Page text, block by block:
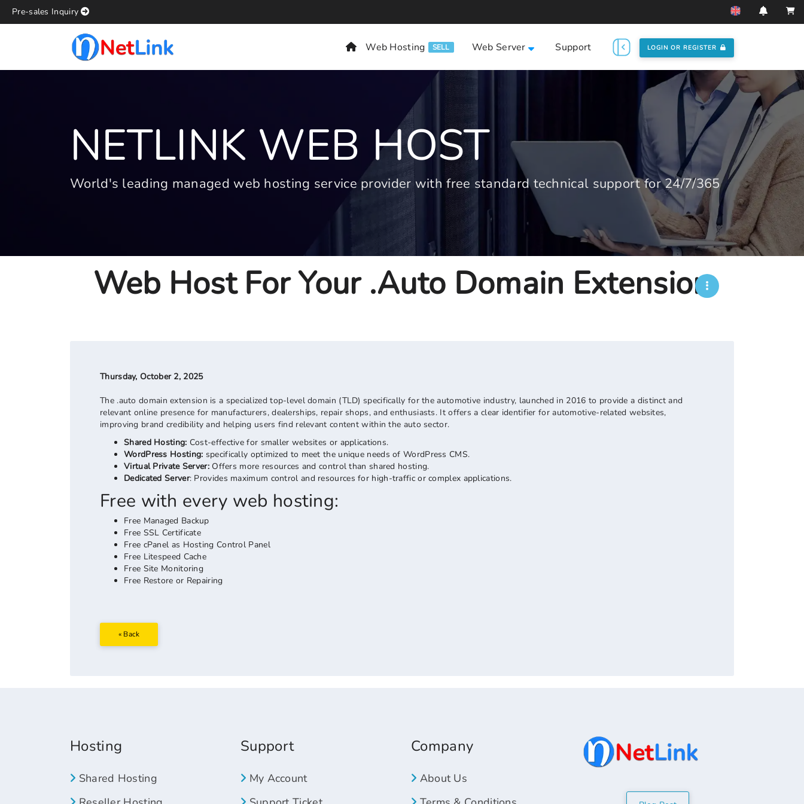
Pre-sales Inquiry
Web Hosting SELL Web Server Support LOGIN OR REGISTER
NETLINK WEB HOST
World's leading managed web hosting service provider with free standard technical support for 24/7/365
Web Host For Your .auto Domain Extension
Thursday, October 2, 2025
The .auto domain extension is a specialized top-level domain (TLD) specifically for the automotive industry, launched in 2016 to provide a distinct and
relevant online presence for manufacturers, dealerships, repair shops, and enthusiasts. It offers a clear identifier for automotive-related websites,
improving brand credibility and helping users find relevant content within the auto sector.
Shared Hosting: Cost-effective for smaller websites or applications.
WordPress Hosting: specifically optimized to meet the unique needs of WordPress CMS.
Virtual Private Server:Offers more resources and control than shared hosting.
Dedicated Server: Provides maximum control and resources for high-traffic or complex applications.
Free with every web hosting:
Free Managed Backup
Free SSL Certificate
Free cPanel as Hosting Control Panel
Free Litespeed Cache
Free Site Monitoring
Free Restore or Repairing
« Back
Hosting
Shared Hosting
Support
My Account
Company
About Us